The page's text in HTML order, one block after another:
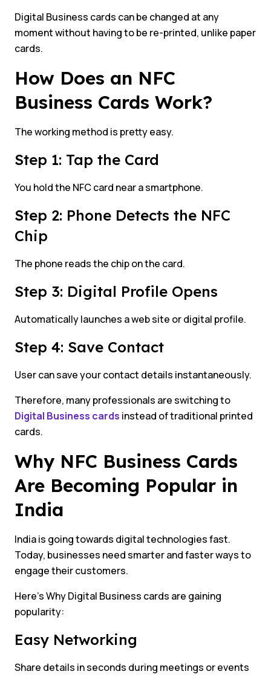
Digital Business cards can be changed at any
moment without having to be re-printed, unlike paper
cards.
How Does an NFC
Business Cards Work?
The working method is pretty easy.
Step 1: Tap the Card
You hold the NFC card near a smartphone.
Step 2: Phone Detects the NFC
Chip
The phone reads the chip on the card.
Step 3: Digital Profile Opens
Automatically launches a web site or digital profile.
Step 4: Save Contact
User can save your contact details instantaneously.
Therefore, many professionals are switching to
Digital Business cards instead of traditional printed
cards.
Why NFC Business Cards
Are Becoming Popular in
India
India is going towards digital technologies fast.
Today, businesses need smarter and faster ways to
engage their customers.
Here’s Why Digital Business cards are gaining
popularity:
Easy Networking
Share details in seconds during meetings or events